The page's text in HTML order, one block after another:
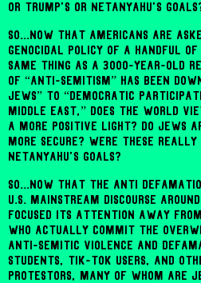
or Trump's or Netanyahu's
So...now that Americans are
genocidal policy of a handful
same thing as a 3000-year-old
of “anti-Semitism” has been
Jews” to “democratic
Middle East,” does the world
a more positive light? Do Jews
more secure? Were these really
Netanyahu's goals?
So...now that the Anti
U.S. mainstream discourse
focused its attention away
who actually commit the
anti-Semitic violence and
students, Tik-Tok users, and
protestors, many of whom are